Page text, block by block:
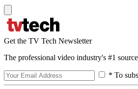
Get the TV Tech Newsletter
The professional video industry's #1
* To